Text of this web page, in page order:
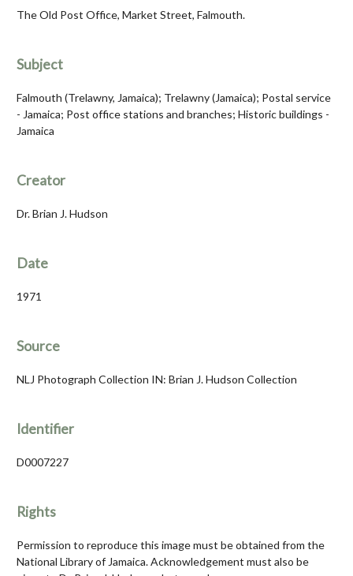
The Old Post Office, Market Street, Falmouth.
Subject
Falmouth (Trelawny, Jamaica); Trelawny (Jamaica); Postal service
- Jamaica; Post office stations and branches; Historic buildings -
Jamaica
Creator
Dr. Brian J. Hudson
Date
1971
Source
NLJ Photograph Collection IN: Brian J. Hudson Collection
Identifier
D0007227
Rights
Permission to reproduce this image must be obtained from the
National Library of Jamaica. Acknowledgement must also be